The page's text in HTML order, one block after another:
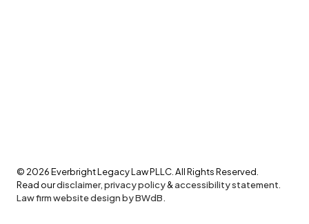
© 2026Everbright Legacy Law PLLC. All Rights Reserved.
Read ourdisclaimer, privacy policy&accessibility statement
Law firm website design by BWdB.